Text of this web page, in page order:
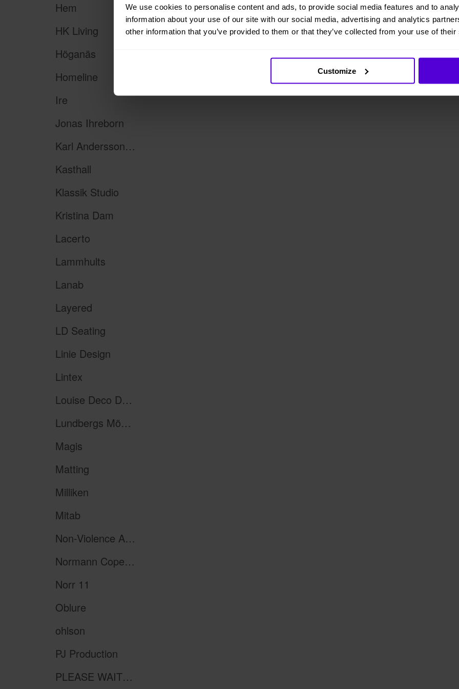
We use cookies to personalise content and ads, to provide social media features and to
information about your use of our site with our social media, advertising and analytics
other information that you’ve provided to them or that they’ve collected from your use of
Customize
Hem
HK Living
Höganäs
Homeline
Ire
Jonas Ihreborn
Karl Andersson & Söner
Kasthall
Klassik Studio
Kristina Dam
Lacerto
Lammhults
Lanab
Layered
LD Seating
Linie Design
Lintex
Louise Deco Design
Lundbergs Möbler
Magis
Matting
Milliken
Mitab
Non-Violence Art Project
Normann Copenhagen
Norr 11
Oblure
ohlson
PJ Production
PLEASE WAIT to be SEATED